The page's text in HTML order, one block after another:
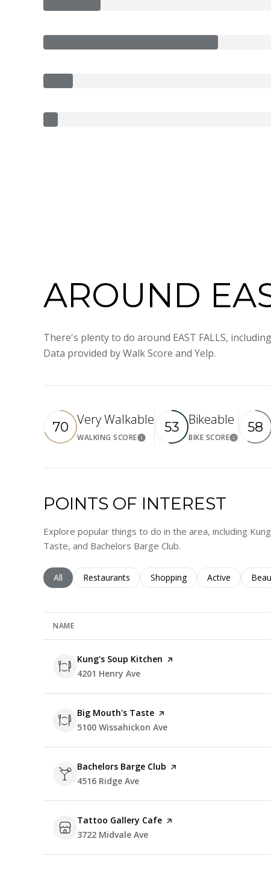
AROUND
There's plenty to do around EAST FALLS,
Data provided by Walk Score and Yelp.
70 Very Walkable
WALKING SCORELearn More
53 Bikeable
BIKE SCORELearn
58
POINTS OF INTEREST
Explore popular things to do in the area, including
Taste, and Bachelors Barge Club.
Search businesses related to
All Search businesses related to
Restaurants Search businesses related to
Shopping Search
Active
NAME
Visit the
Kung's Soup Kitchen page on Yelp
Search
4201 Henry Ave
Visit the
Big Mouth's Taste page on Yelp
Search
5100 Wissahickon Ave
Visit the
Bachelors Barge Club page on Yelp
Search
4516 Ridge Ave
Visit the
Tattoo Gallery Cafe page on Yelp
Search
3722 Midvale Ave